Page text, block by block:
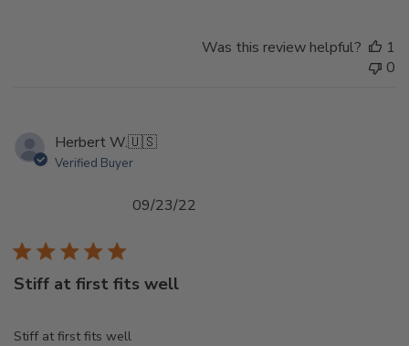
Was this review helpful?
1
0
Herbert W.🇺🇸
Verified Buyer
Stiff at first fits well
Stiff at first fits well
09/23/22